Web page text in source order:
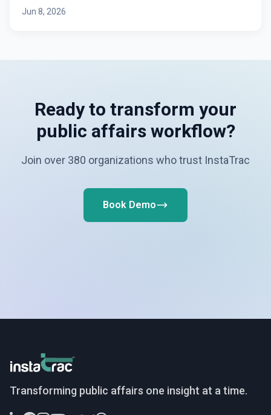
Jun 8, 2026
Ready to transform your
public affairs workflow?
Join over 380 organizations who trust InstaTrac
Book Demo
InstaTrac
Transforming public affairs one insight at a time.